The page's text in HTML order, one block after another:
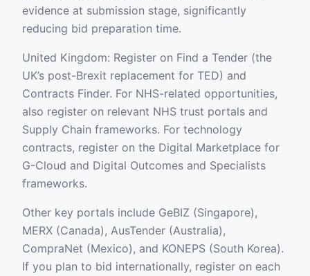
evidence at submission stage, significantly
reducing bid preparation time.
United Kingdom: Register on Find a Tender (the
UK’s post-Brexit replacement for TED) and
Contracts Finder. For NHS-related opportunities,
also register on relevant NHS trust portals and
Supply Chain frameworks. For technology
contracts, register on the Digital Marketplace for
G-Cloud and Digital Outcomes and Specialists
frameworks.
Other key portals include GeBIZ (Singapore),
MERX (Canada), AusTender (Australia),
CompraNet (Mexico), and KONEPS (South Korea).
If you plan to bid internationally, register on each